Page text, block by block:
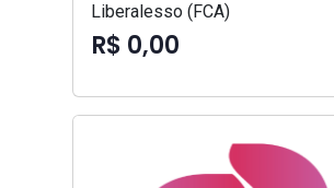
Liberalesso (FCA)
R$ 0,00